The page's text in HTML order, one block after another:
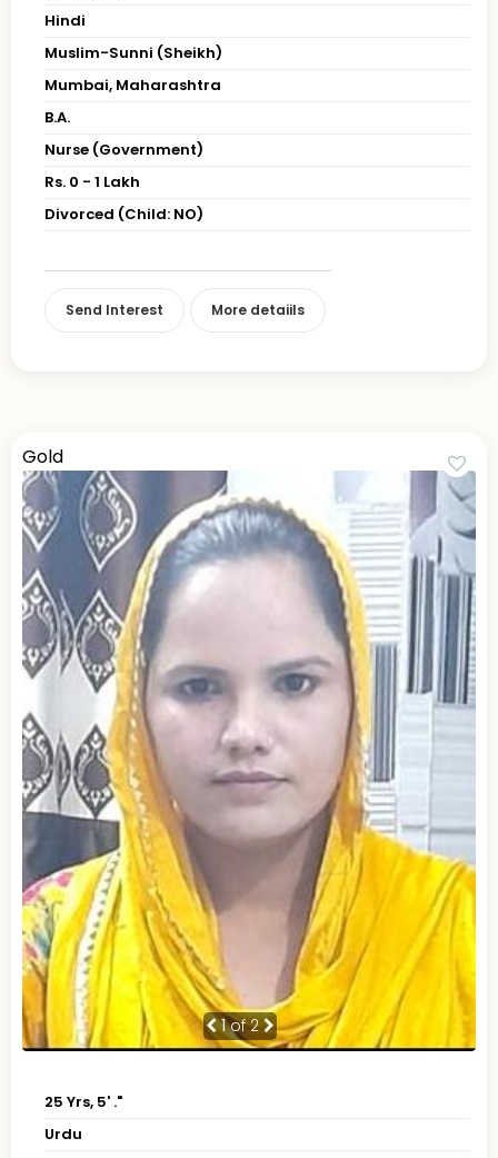
Hindi
Muslim-Sunni (Sheikh)
Mumbai, Maharashtra
B.A.
Nurse (Government)
Rs. 0 - 1 Lakh
Divorced (Child: NO)
Send Interest More detaiils
Gold
1of 2
25 Yrs, 5' ."
Urdu